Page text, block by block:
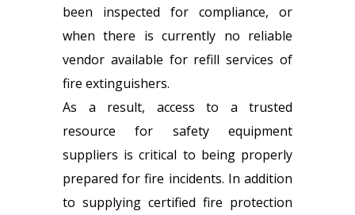
been inspected for compliance, or
when there is currently no reliable
vendor available for refill services of
fire extinguishers.
As a result, access to a trusted
resource for safety equipment
suppliers is critical to being properly
prepared for fire incidents. In addition
to supplying certified fire protection